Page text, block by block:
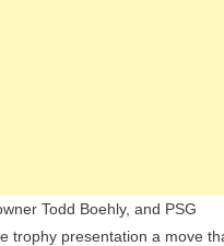
Todd Boehly, and PSG
trophy presentation a move